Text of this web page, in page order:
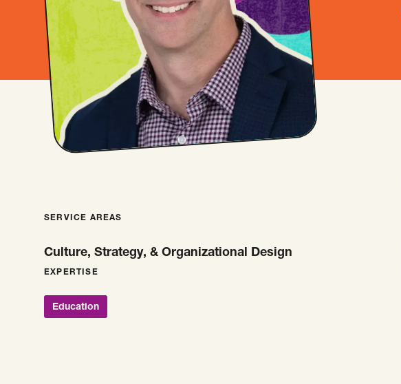
SERVICE AREAS
Culture, Strategy, & Organizational Design
EXPERTISE
Education